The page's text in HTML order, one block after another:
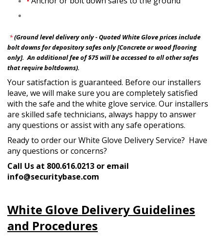
*(Ground level delivery only - Quoted White Glove prices include
bolt downs for depository safes only [Concrete or wood flooring
only]. An additional fee of $75 will be accessed to all other safes
that require boltdowns).
Your satisfaction is guaranteed. Before our installers
leave, we will make sure you are completely satisfied
with the safe and the white glove service. Our installers
are skilled safe technicians, always happy to answer
any questions or assist with any safe operations.
Ready to order our White Glove Delivery Service? Have
any questions or concerns?
Call Us at 800.616.0213 or email
info@securitybase.com
White Glove Delivery Guidelines
and Procedures